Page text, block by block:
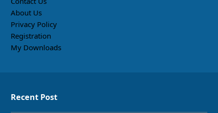
About Us
Privacy Policy
Registration
My Downloads
Recent Post